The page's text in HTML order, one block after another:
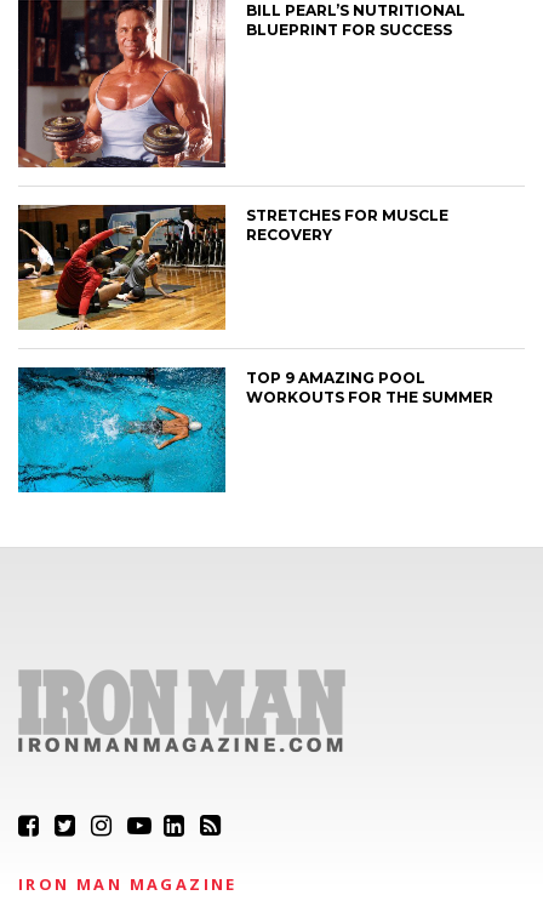
BILL PEARL’S NUTRITIONAL
BLUEPRINT FOR SUCCESS
STRETCHES FOR MUSCLE
RECOVERY
TOP 9 AMAZING POOL
WORKOUTS FOR THE SUMMER
IRON MAN MAGAZINE